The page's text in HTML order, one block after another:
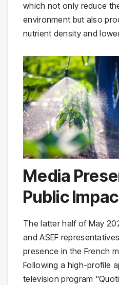
which not only reduce
environment but also
nutrient density and
Media
Public
The latter half of May
and ASEF
presence in the French
Following a high-profile
television program